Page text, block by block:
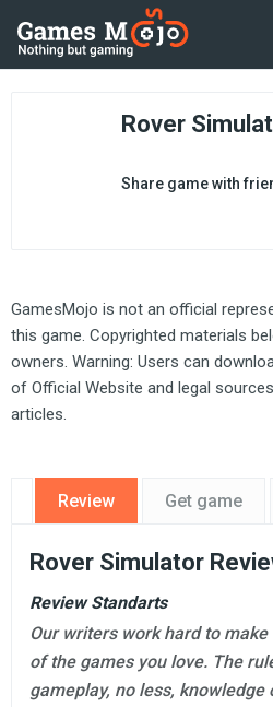
Rover
Share game with
GamesMojo is not an official
this game. Copyrighted materials
owners. Warning: Users can
of Official Website and legal
articles.
Review Get game
Rover Simulator
Review Standarts
Our writers work hard to
of the games you love. The
gameplay, no less,